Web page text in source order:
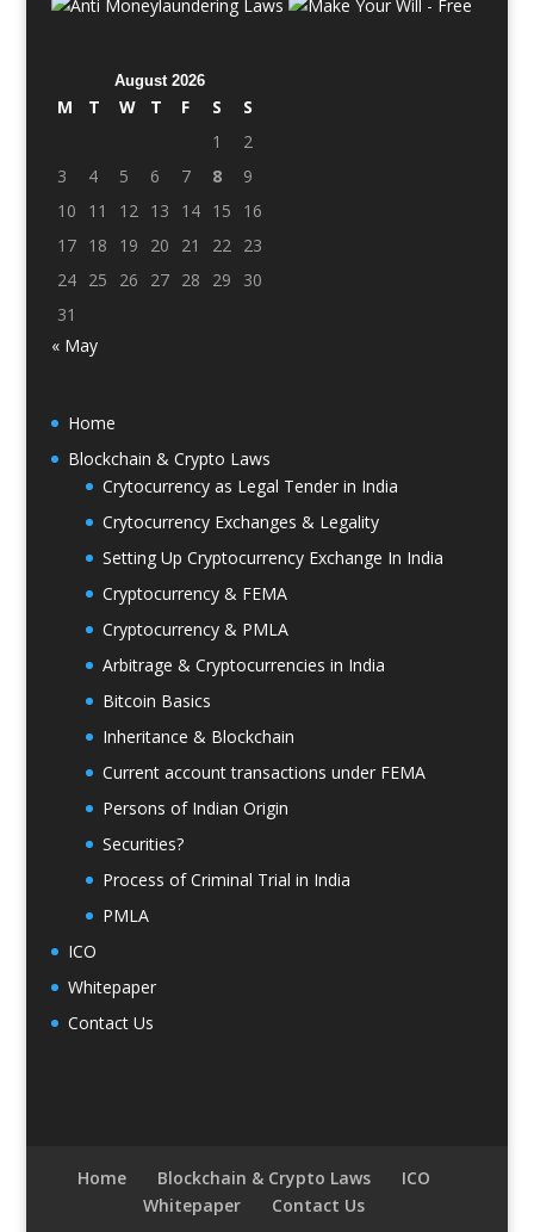
August 2026
M T W T F S
S
1
2
3
4 5 6 7 8
9
10
11 12 13 14 15
16
17
18 19 20 21 22
23
24
25 26 27 28 29
30
31
« May
Home
Blockchain & Crypto Laws
Crytocurrency as Legal Tender in India
Crytocurrency Exchanges & Legality
Setting Up Cryptocurrency Exchange In India
Cryptocurrency & FEMA
Cryptocurrency & PMLA
Arbitrage & Cryptocurrencies in India
Bitcoin Basics
Inheritance & Blockchain
Current account transactions under FEMA
Persons of Indian Origin
Securities?
Process of Criminal Trial in India
PMLA
ICO
Whitepaper
Contact Us
Home Blockchain & Crypto Laws
ICO
Whitepaper
Contact Us